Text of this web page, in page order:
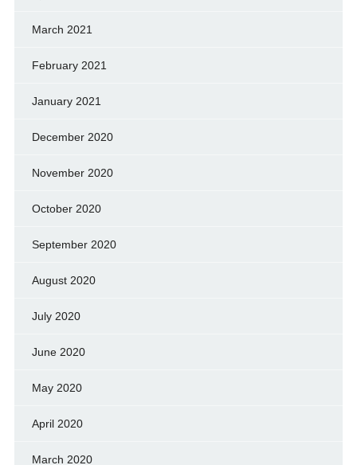
March 2021
February 2021
January 2021
December 2020
November 2020
October 2020
September 2020
August 2020
July 2020
June 2020
May 2020
April 2020
March 2020